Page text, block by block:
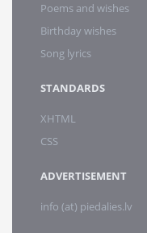
Poems and wishes
Birthday wishes
Song lyrics
STANDARDS
XHTML
CSS
ADVERTISEMENT
info (at) piedalies.lv